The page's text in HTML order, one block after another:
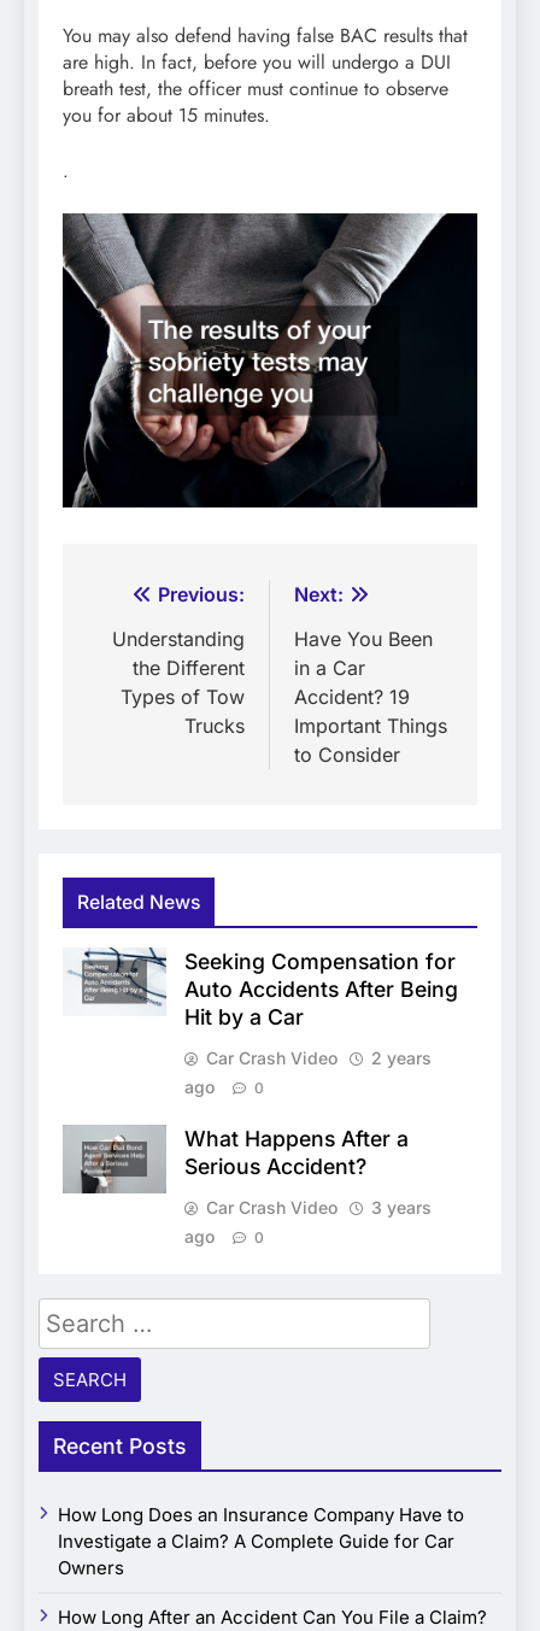
You may also defend having false BAC results that
are high. In fact, before you will undergo a DUI
breath test, the officer must continue to observe
you for about 15 minutes.
.
Post
navigation
Previous:
Understanding
the Different
Types of Tow
Trucks
Next:
Have You Been
in a Car
Accident? 19
Important Things
to Consider
Related News
Seeking Compensation for
Auto Accidents After Being
Hit by a Car
Car Crash Video
2 years
ago
0
What Happens After a
Serious Accident?
Car Crash Video
3 years
ago
0
Search
for:
Recent Posts
How Long Does an Insurance Company Have to
Investigate a Claim? A Complete Guide for Car
Owners
How Long After an Accident Can You File a Claim?